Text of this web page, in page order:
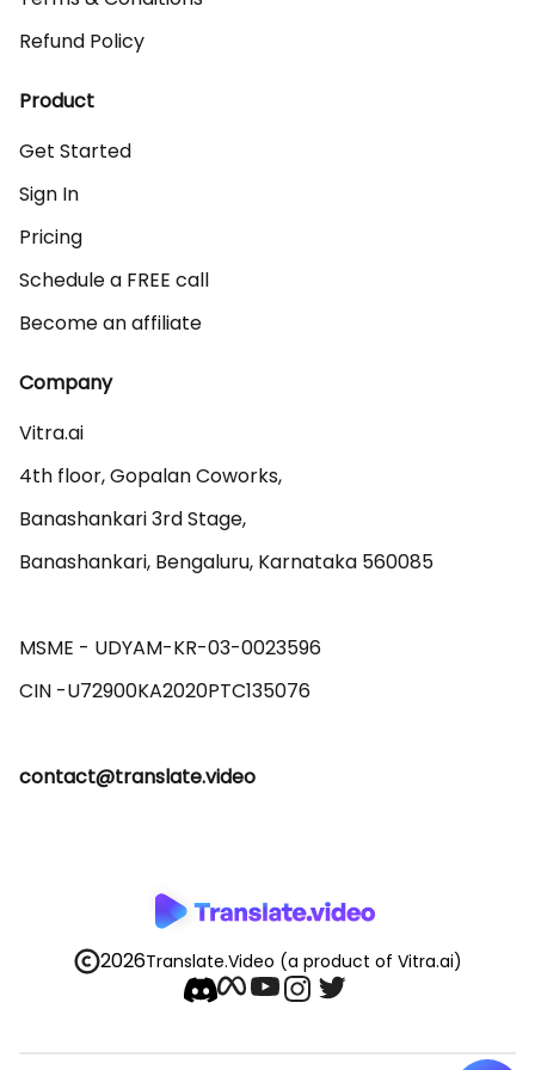
Refund Policy
Product
Get Started
Sign In
Pricing
Schedule a FREE call
Become an affiliate
Company
Vitra.ai
4th floor, Gopalan Coworks,
Banashankari 3rd Stage,
Banashankari, Bengaluru, Karnataka 560085
MSME - UDYAM-KR-03-0023596
contact@translate.video
2026Translate.Video (a product of Vitra.ai)